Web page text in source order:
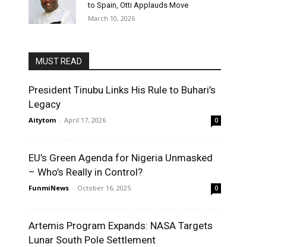
to Spain, Otti Applauds Move
March 10, 2026
MUST READ
President Tinubu Links His Rule to Buhari’s
Legacy
Aitytom - April 17, 2026 0
EU’s Green Agenda for Nigeria Unmasked
– Who’s Really in Control?
FunmiNews - October 16, 2025 0
Artemis Program Expands: NASA Targets
Lunar South Pole Settlement